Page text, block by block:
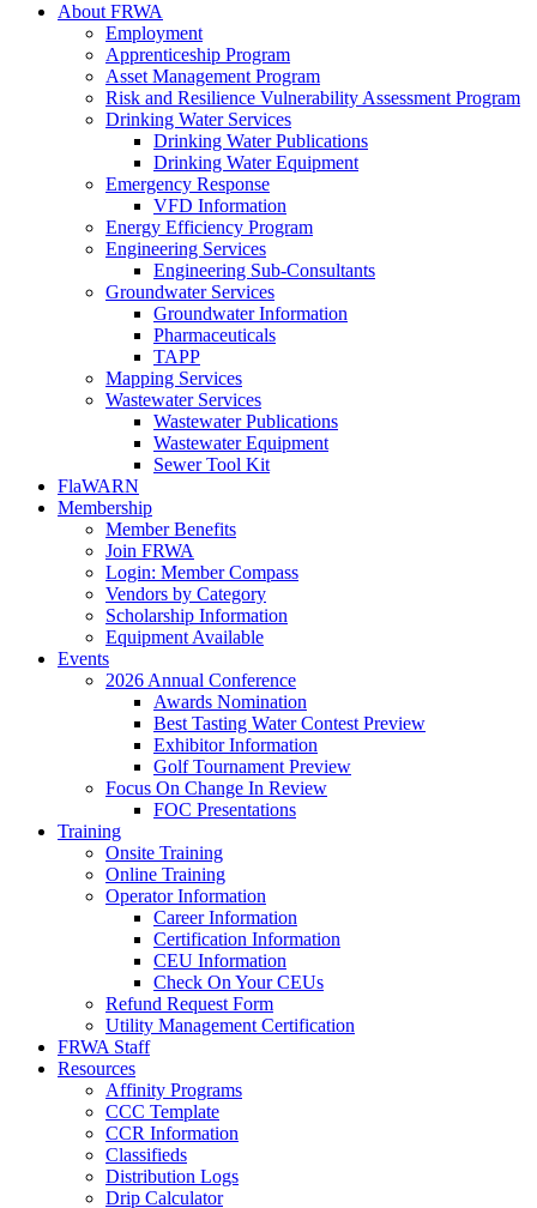
About FRWA
Employment
Apprenticeship Program
Asset Management Program
Risk and Resilience Vulnerability Assessment Program
Drinking Water Services
Drinking Water Publications
Drinking Water Equipment
Emergency Response
VFD Information
Energy Efficiency Program
Engineering Services
Engineering Sub-Consultants
Groundwater Services
Groundwater Information
Pharmaceuticals
TAPP
Mapping Services
Wastewater Services
Wastewater Publications
Wastewater Equipment
Sewer Tool Kit
FlaWARN
Membership
Member Benefits
Join FRWA
Login: Member Compass
Vendors by Category
Scholarship Information
Equipment Available
Events
2026 Annual Conference
Awards Nomination
Best Tasting Water Contest Preview
Exhibitor Information
Golf Tournament Preview
Focus On Change In Review
FOC Presentations
Training
Onsite Training
Online Training
Operator Information
Career Information
Certification Information
CEU Information
Check On Your CEUs
Refund Request Form
Utility Management Certification
FRWA Staff
Resources
Affinity Programs
CCC Template
CCR Information
Classifieds
Distribution Logs
Drip Calculator